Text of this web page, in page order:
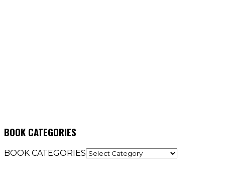
BOOK CATEGORIES
BOOK CATEGORIES